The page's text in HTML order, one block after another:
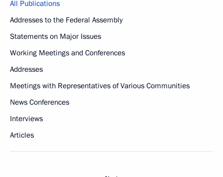
All Publications
Addresses to the Federal Assembly
Statements on Major Issues
Working Meetings and Conferences
Addresses
Meetings with Representatives of Various Communities
News Conferences
Interviews
Articles